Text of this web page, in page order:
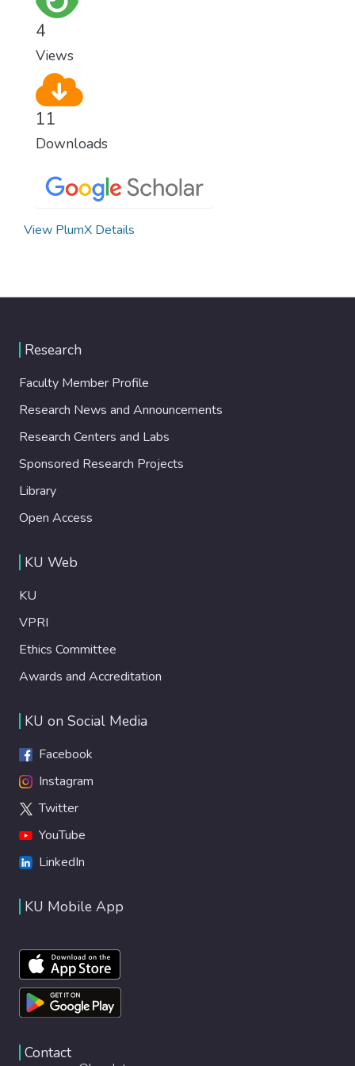
4
Views
11
Downloads
View PlumX Details
Research
Faculty Member Profile
Research News and Announcements
Research Centers and Labs
Sponsored Research Projects
Library
Open Access
KU Web
KU
VPRI
Ethics Committee
Awards and Accreditation
KU on Social Media
Facebook
Instagram
Twitter
YouTube
LinkedIn
KU Mobile App
Contact